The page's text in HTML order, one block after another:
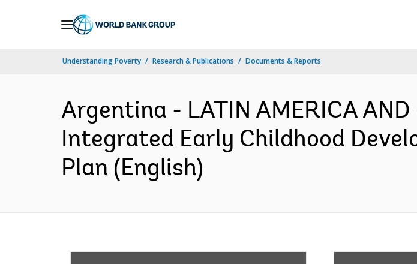
Understanding Poverty Research & Publications Documents & Reports
Argentina - LATIN AMERICA
Integrated Early Childhood
Plan (English)